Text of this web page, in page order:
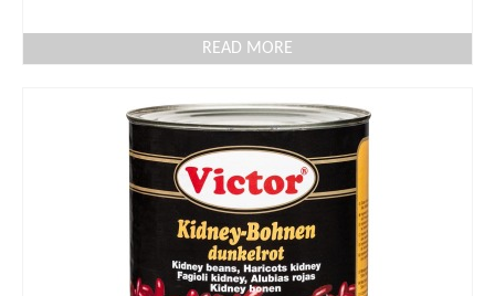
READ MORE